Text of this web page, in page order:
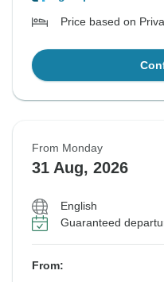
Price based on
From Monday
31 Aug, 2026
English
Guaranteed
From: